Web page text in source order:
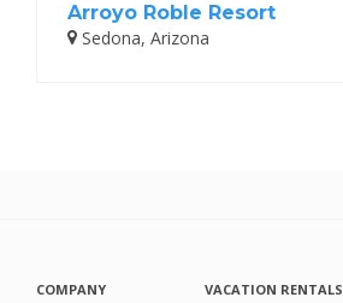
Arroyo Roble Resort
Sedona, Arizona
COMPANY
VACATION RENTALS